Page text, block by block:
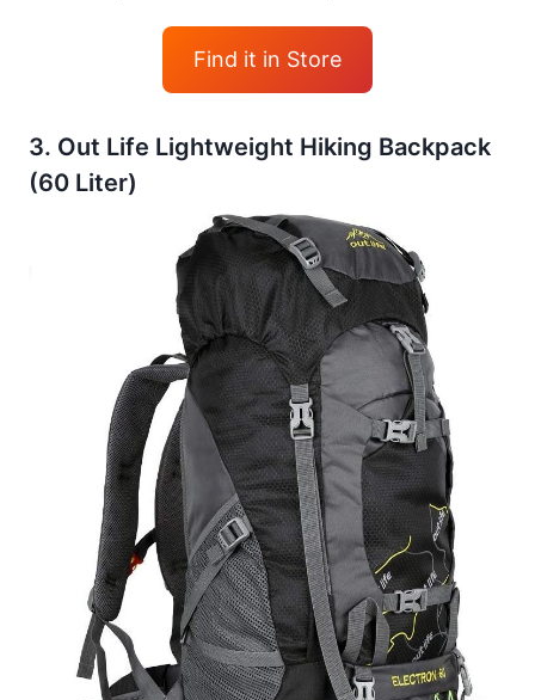
Find it in Store
3. Out Life Lightweight Hiking Backpack
(60 Liter)